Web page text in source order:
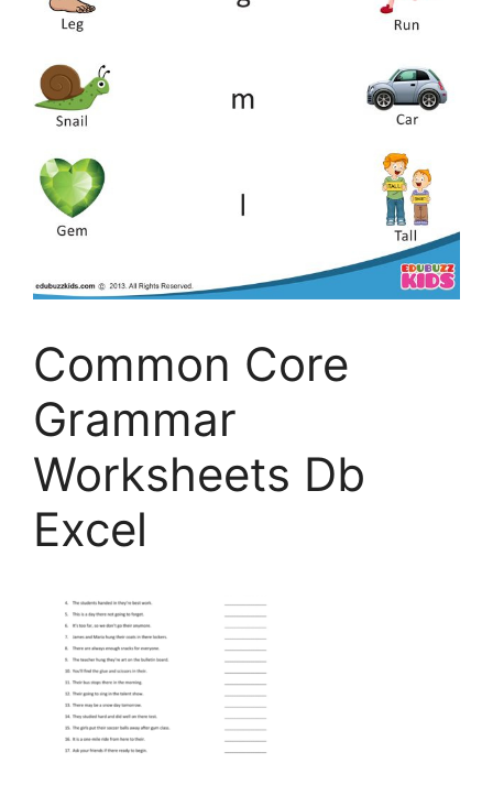
Common Core
Grammar
Worksheets Db
Excel